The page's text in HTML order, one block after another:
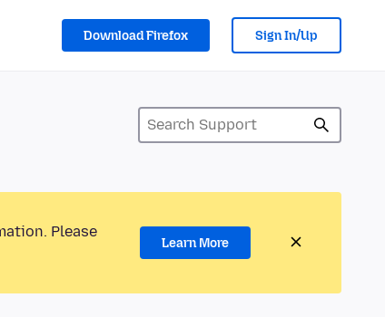
Download Firefox Sign In/Up
Please
Learn More